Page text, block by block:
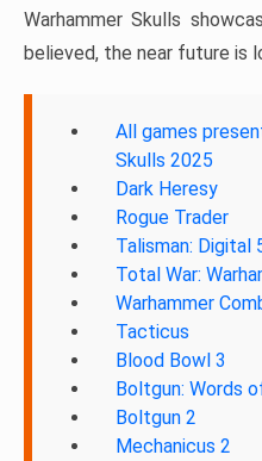
Warhammer Skulls
believed, the near future is
All games
Skulls 2025
Dark Heresy
Rogue Trader
Talisman: Digital
Total War:
Warhammer
Tacticus
Blood Bowl 3
Boltgun: Words
Boltgun 2
Mechanicus 2